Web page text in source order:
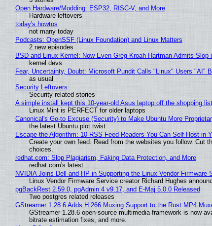
Open Hardware/Modding: ESP32, RISC-V, and More
Hardware leftovers
today's howtos
not many today
Podcasts: OpenSSF (Linux Foundation) and Linux Matters
2 new episodes
BSD and Linux Kernel: Now Even Greg Kroah Hartman Admits Slop
kernel devs
Fear, Uncertainty, Doubt: Microsoft Pundit Calls "Linux" Users "AI"
as usual
Security Leftovers
Security related stories
A simple install kept this 10-year-old Asus laptop off the shopping list
Linux Mint is PERFECT for older laptops
Canonical's Go-to Excuse (Security) to Make Ubuntu More
the latest Ubuntu plot twist
Escape the Algorithm: 10 RSS Feed Readers You Can Self Host in
Create your own feed. Read from the websites you follow. Cut
choices.
redhat.com: Slop Plagiarism, Faking Data Protection, and More
redhat.com's latest
NVIDIA Joins Dell and HP in Supporting the Linux Vendor Firmware
Linux Vendor Firmware Service creator Richard Hughes
pgBackRest 2.59.0, pgAdmin 4 v9.17, and E-Maj 5.0.0 Released
Two postgres related releases
GStreamer 1.28.6 Adds H.266 Muxing Support to the Rust MP4
GStreamer 1.28.6 open-source multimedia framework is now
bitrate estimation fixes, and more.